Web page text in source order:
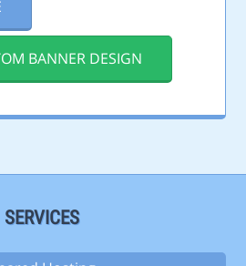
BANNER DESIGN
SERVICES